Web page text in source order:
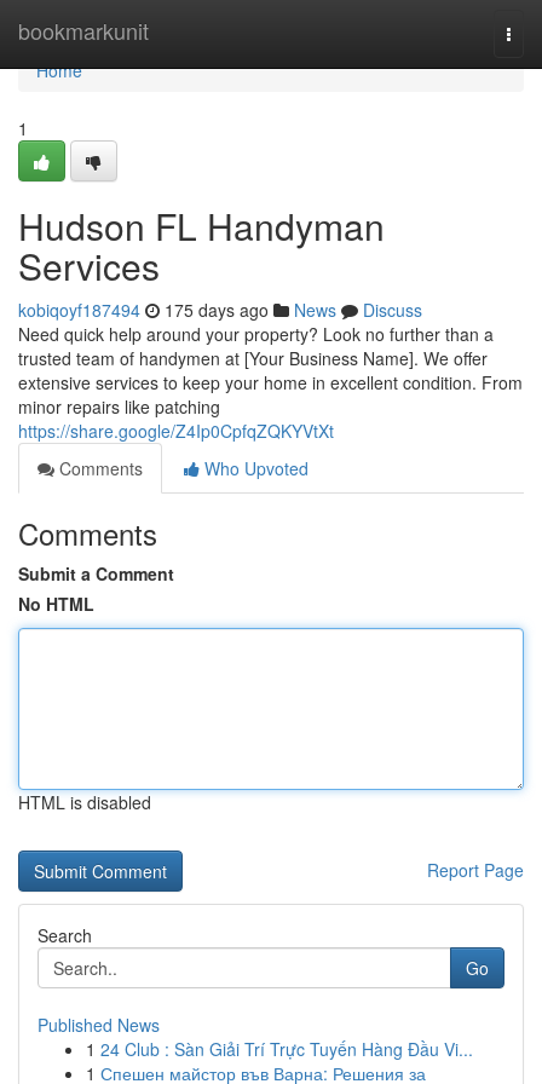
bookmarkunit
Home
Home
1
Hudson FL Handyman
Services
kobiqoyf187494 175 days ago News
Discuss
Need quick help around your property? Look no further than a
trusted team of handymen at [Your Business Name]. We offer
extensive services to keep your home in excellent condition. From
minor repairs like patching
https://share.google/Z4Ip0CpfqZQKYVtXt
Comments
Who Upvoted
Comments
Submit a Comment
No HTML
HTML is disabled
Report Page
Search
Go
Published News
1 24 Club : Sàn Giải Trí Trực Tuyến Hàng Đầu Vi...
1 Спешен майстор във Варна: Решения за